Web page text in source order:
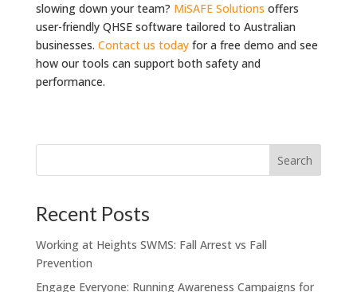
slowing down your team? MiSAFE Solutions offers
user-friendly QHSE software tailored to Australian
businesses. Contact us todayfor a free demo and see
how our tools can support both safety and
performance.
Recent Posts
Working at Heights SWMS: Fall Arrest vs Fall
Prevention
Engage Everyone: Running Awareness Campaigns for